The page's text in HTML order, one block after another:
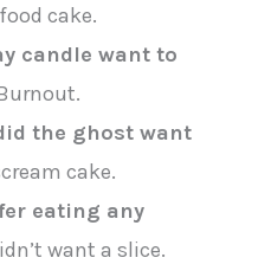
cake.
candle want to
the ghost want
cake.
eating any
want a slice.